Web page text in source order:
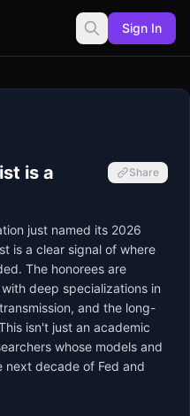
Sign In
is a
Share
just named its 2026
is a clear signal of where
The honorees are
deep specializations in
and the long-
isn't just an academic
whose models and
next decade of Fed and